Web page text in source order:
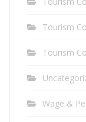
Tourism
Tourism
Wage &